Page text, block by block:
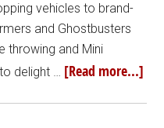
vehicles to brand-
and Ghostbusters
throwing and Mini
delight … [Read more...]